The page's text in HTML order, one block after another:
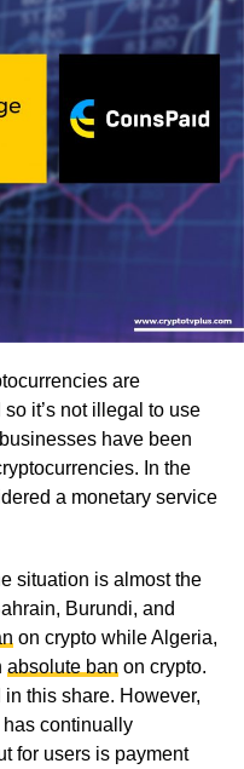
are
it’s not illegal to use
have been
In the
a monetary service
situation is almost the
Burundi, and
on crypto while Algeria,
absolute ban on crypto.
this share. However,
continually
for users is payment